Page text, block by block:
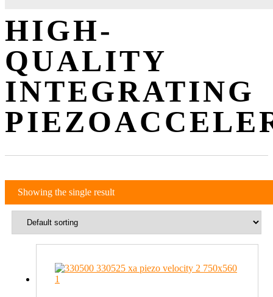
HIGH-
QUALITY
INTEGRATING
Showing the single result